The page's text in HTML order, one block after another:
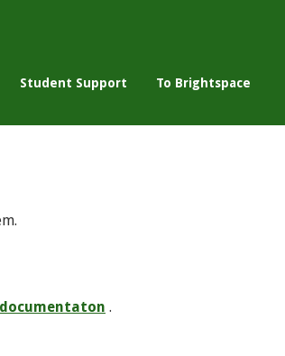
Student Support To Brightspace
.